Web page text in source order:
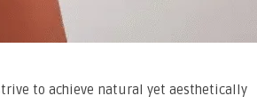
to achieve natural yet aesthetically